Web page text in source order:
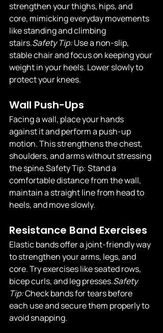
strengthen your thighs, hips, and
core, mimicking everyday movements
like standing and climbing
stairs.Safety Tip: Use a non-slip,
stable chair and focus on keeping your
weight in your heels. Lower slowly to
protect your knees.
Wall Push-Ups
Facing a wall, place your hands
against it and perform a push-up
motion. This strengthens the chest,
shoulders, and arms without stressing
the spine.Safety Tip: Stand a
comfortable distance from the wall,
maintain a straight line from head to
heels, and move slowly.
Resistance Band Exercises
Elastic bands offer a joint-friendly way
to strengthen your arms, legs, and
core. Try exercises like seated rows,
bicep curls, and leg presses.Safety
Tip: Check bands for tears before
each use and secure them properly to
avoid snapping.